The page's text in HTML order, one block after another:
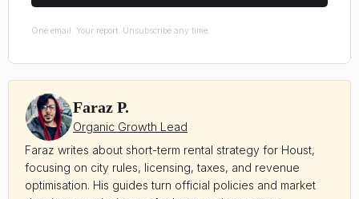
One email. Your report. Unsubscribe any time.
Faraz writes about short-term rental strategy for Houst,
focusing on city rules, licensing, taxes, and revenue
optimisation. His guides turn official policies and market
Faraz P.
Organic Growth Lead